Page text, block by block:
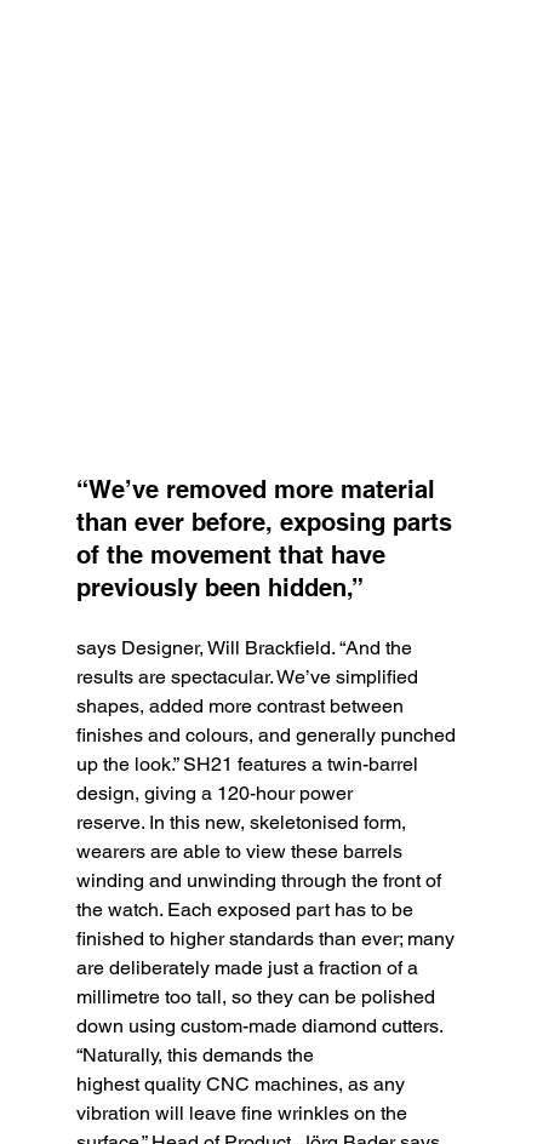
“We’ve removed more material
than ever before, exposing parts
of the movement that have
previously been hidden,”
says Designer, Will Brackfield. “And the
results are spectacular. We’ve simplified
shapes, added more contrast between
finishes and colours, and generally punched
up the look.” SH21 features a twin-barrel
design, giving a 120-hour power
reserve. In this new, skeletonised form,
wearers are able to view these barrels
winding and unwinding through the front of
the watch. Each exposed part has to be
finished to higher standards than ever; many
are deliberately made just a fraction of a
millimetre too tall, so they can be polished
down using custom-made diamond cutters.
“Naturally, this demands the
highest quality CNC machines, as any
vibration will leave fine wrinkles on the